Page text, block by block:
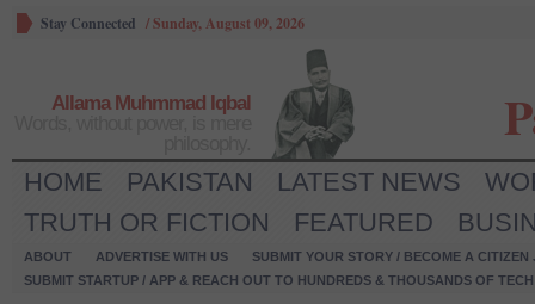
Stay Connected /Sunday, August 09, 2026
Allama Muhmmad Iqbal
HOME PAKISTAN LATEST NEWS
TRUTH OR FICTION
FEATURED
ABOUT ADVERTISE WITH US
SUBMIT YOUR STORY / BECOME A CITIZEN
SUBMIT STARTUP / APP & REACH OUT TO HUNDREDS & THOUSANDS OF